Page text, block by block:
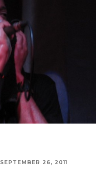
SEPTEMBER 26, 2011